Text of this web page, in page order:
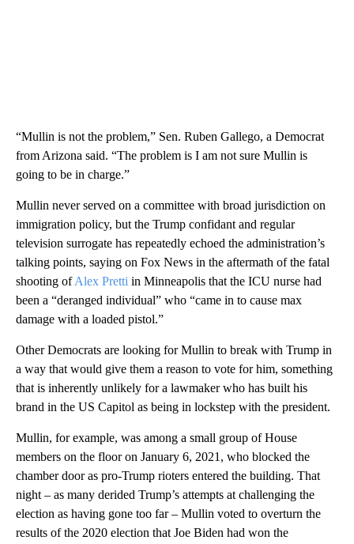
“Mullin is not the problem,” Sen. Ruben Gallego, a Democrat
from Arizona said. “The problem is I am not sure Mullin is
going to be in charge.”
Mullin never served on a committee with broad jurisdiction on
immigration policy, but the Trump confidant and regular
television surrogate has repeatedly echoed the administration’s
talking points, saying on Fox News in the aftermath of the fatal
shooting ofAlex Pretti in Minneapolis that the ICU nurse had
been a “deranged individual” who “came in to cause max
damage with a loaded pistol.”
Other Democrats are looking for Mullin to break with Trump in
a way that would give them a reason to vote for him, something
that is inherently unlikely for a lawmaker who has built his
brand in the US Capitol as being in lockstep with the president.
Mullin, for example, was among a small group of House
members on the floor on January 6, 2021, who blocked the
chamber door as pro-Trump rioters entered the building. That
night – as many derided Trump’s attempts at challenging the
election as having gone too far – Mullin voted to overturn the
results of the 2020 election that Joe Biden had won the